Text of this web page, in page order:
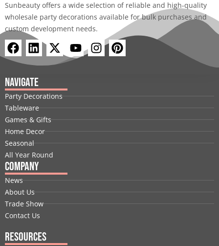
Sunbeauty offers a wide selection of reliable and high-quality
wholesale party decorations available for bulk purchases and
custom development needs.
F
a
e
b
o
o
k
L
i
n
k
e
d
i
n
X
-
t
i
t
t
e
r
Y
o
u
b
e
I
n
a
g
r
a
m
P
i
e
r
e
s
t
Navigate
Party Decorations
Tableware
Games & Gifts
Home Decor
Seasonal
All Year Round
Company
News
About Us
Trade Show
Contact Us
Resources